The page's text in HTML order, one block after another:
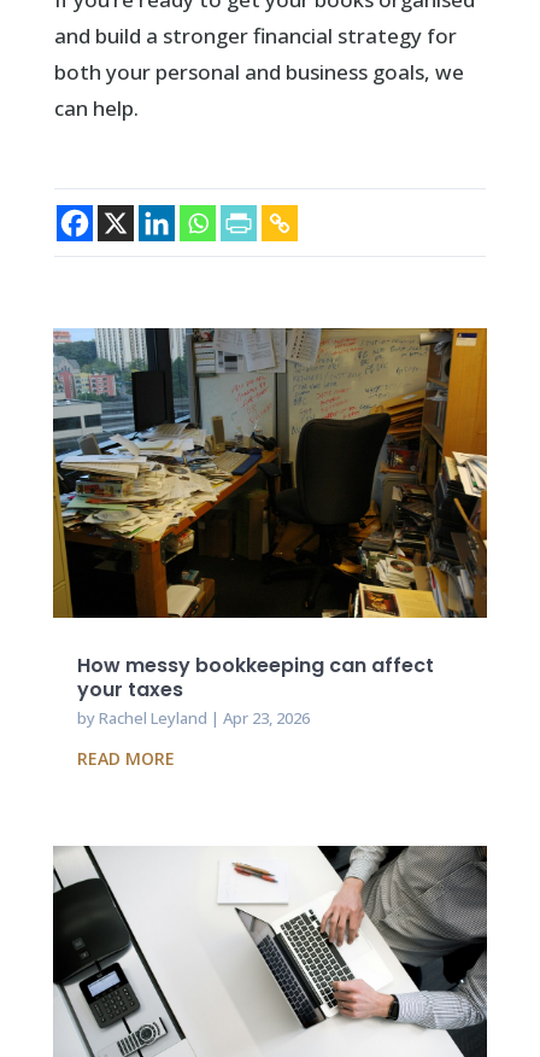
and build a stronger financial strategy for
both your personal and business goals, we
can help.
How messy bookkeeping can affect
your taxes
byRachel Leyland | Apr 23, 2026
READ MORE